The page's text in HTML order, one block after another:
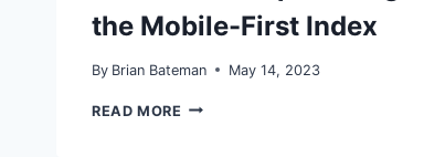
the Mobile-First Index
By Brian Bateman May 14, 2023
READ MORE HARNESSING